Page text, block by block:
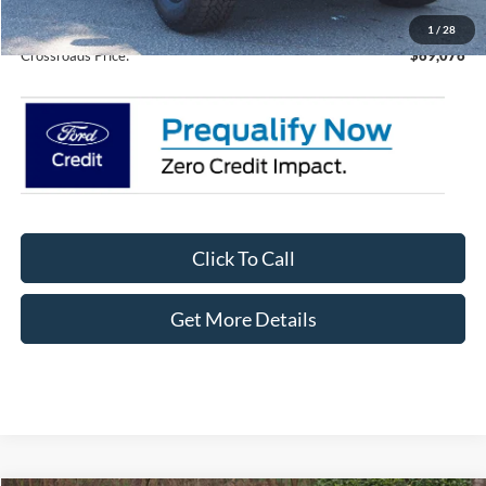
1 / 28
Admin Fee:
$899
Crossroads Price: $69,076
Click To Call
Get More Details